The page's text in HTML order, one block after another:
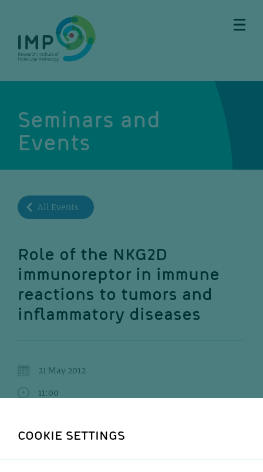
content
Seminars and
Events
All Events
Role of the NKG2D
immunoreptor in immune
reactions to tumors and
inflammatory diseases
21 May 2012
11:00
David H. Raulet
COOKIE SETTINGS